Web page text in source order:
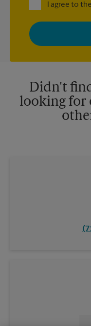
I agree to
By signing up, you
with news, special
your interests. You can
privacy policy for more
Didn't
looking for